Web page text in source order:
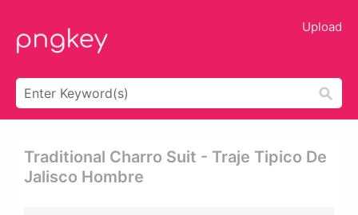
Upload
Traditional Charro Suit - Traje Tipico De
Jalisco Hombre